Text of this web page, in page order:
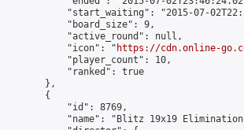
"start_waiting": "2015-07-
            "board_size": 9,
            "active_round": null,
            "icon": "
https://cdn.online-
            "player_count": 10,
            "ranked": true
        },
        {
            "id": 8769,
"name": "Blitz 19x19